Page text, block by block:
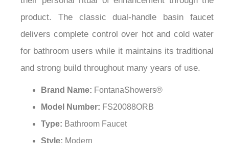
product. The classic dual-handle basin faucet
delivers complete control over hot and cold water
for bathroom users while it maintains its traditional
and strong build throughout many years of use.
Brand Name: FontanaShowers®
Model Number: FS20088ORB
Type: Bathroom Faucet
Style: Modern